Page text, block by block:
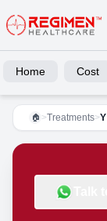
Home Cost
🏠 >Treatments>